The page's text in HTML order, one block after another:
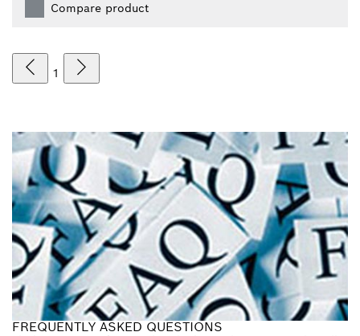
Compare product
1
FREQUENTLY ASKED QUESTIONS